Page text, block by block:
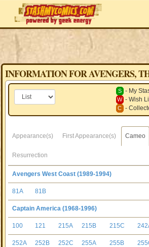
INFORMATION FOR AVENGERS,
S - My
W - Wish
C -
Appearance(s) First Appearance(s) Cameo
Resurrection
Avengers West Coast (1989-1994)
81A 81B
Captain America (1968-1996)
100 121 215A 215B 215C
252A 252B 252C 255A 255B